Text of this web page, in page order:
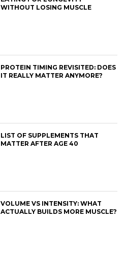
WITHOUT LOSING MUSCLE
PROTEIN TIMING REVISITED: DOES
IT REALLY MATTER ANYMORE?
LIST OF SUPPLEMENTS THAT
MATTER AFTER AGE 40
VOLUME VS INTENSITY: WHAT
ACTUALLY BUILDS MORE MUSCLE?